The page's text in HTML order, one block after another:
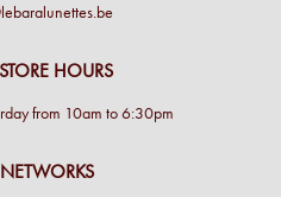
HOURS
from 10am to 6:30pm